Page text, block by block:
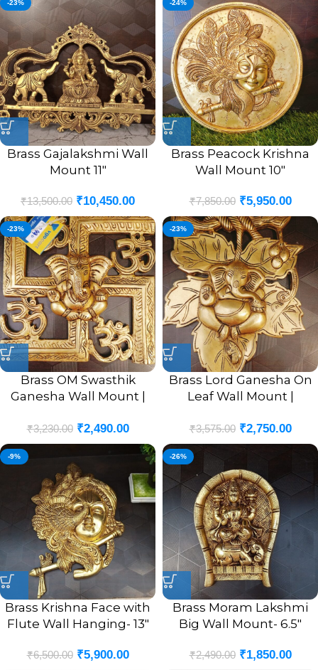
-23%
Brass Gajalakshmi Wall
Mount 11″
₹13,500.00 ₹10,450.00
-24%
Brass Peacock Krishna
Wall Mount 10″
₹7,850.00 ₹5,950.00
-23%
Brass OM Swasthik
Ganesha Wall Mount |
Wall Hanging Idol 8.5”
Inches
₹3,230.00 ₹2,490.00
-23%
Brass Lord Ganesha On
Leaf Wall Mount |
Designer Wall Hanging
10”
₹3,575.00 ₹2,750.00
-9%
Brass Krishna Face with
Flute Wall Hanging- 13″
₹6,500.00 ₹5,900.00
-26%
Brass Moram Lakshmi
Big Wall Mount- 6.5″
₹2,490.00 ₹1,850.00